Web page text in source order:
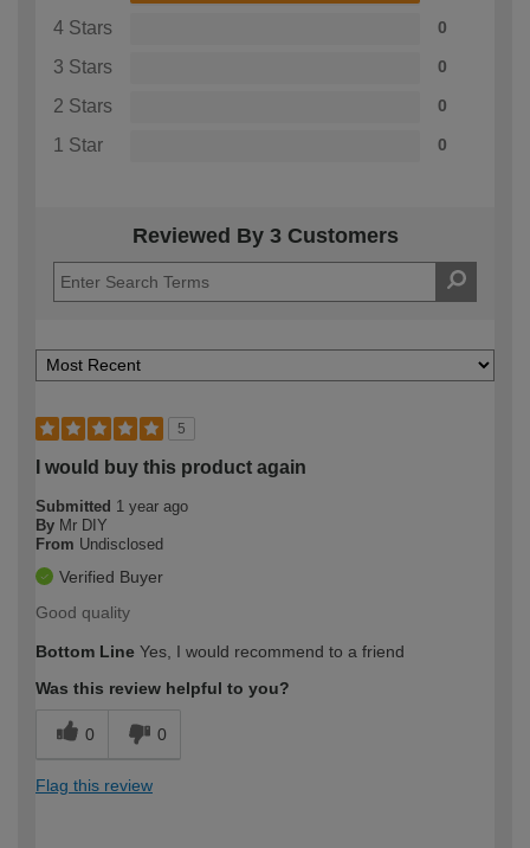
4 Stars 0
3 Stars 0
2 Stars 0
1 Star 0
Reviewed By 3 Customers
5
I would buy this product again
Submitted 1 year ago
By Mr DIY
From Undisclosed
Verified Buyer
Good quality
Bottom Line Yes, I would recommend to a friend
Was this review helpful to you?
0 0
Flag this review